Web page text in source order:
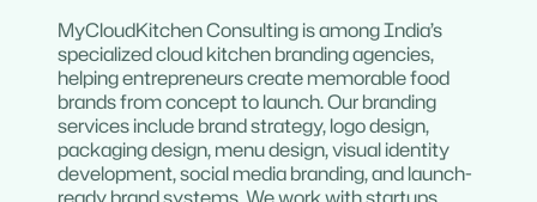
MyCloudKitchen Consulting is among India’s
specialized cloud kitchen branding agencies,
helping entrepreneurs create memorable food
brands from concept to launch. Our branding
services include brand strategy, logo design,
packaging design, menu design, visual identity
development, social media branding, and launch-